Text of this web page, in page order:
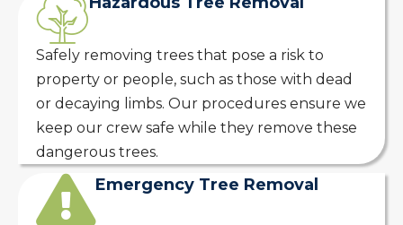
Safely removing trees that pose a risk to
property or people, such as those with dead
or decaying limbs. Our procedures ensure we
keep our crew safe while they remove these
dangerous trees.
Emergency Tree Removal